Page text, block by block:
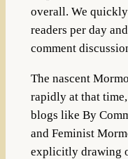
overall. We
readers per day
comment
The nascent
rapidly at that
blogs like By
and Feminist
explicitly drawing